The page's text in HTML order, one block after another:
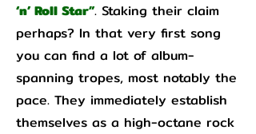
‘n’ Roll Star”. Staking their claim
perhaps? In that very first song
you can find a lot of album-
spanning tropes, most notably the
pace. They immediately establish
themselves as a high-octane rock